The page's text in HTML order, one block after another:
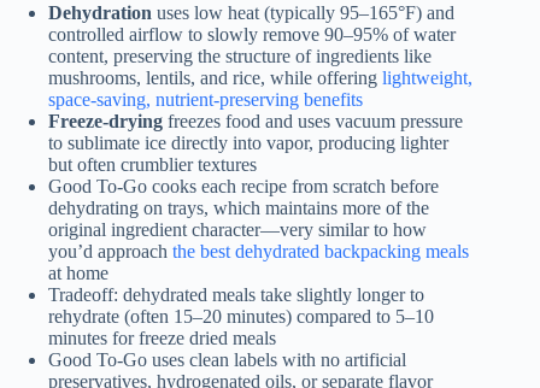
Dehydration uses low heat (typically 95–165°F) and
controlled airflow to slowly remove 90–95% of water
content, preserving the structure of ingredients like
mushrooms, lentils, and rice, while offering lightweight,
space-saving, nutrient-preserving benefits
Freeze-drying freezes food and uses vacuum pressure
to sublimate ice directly into vapor, producing lighter
but often crumblier textures
Good To-Go cooks each recipe from scratch before
dehydrating on trays, which maintains more of the
original ingredient character—very similar to how
you’d approach the best dehydrated backpacking meals
at home
Tradeoff: dehydrated meals take slightly longer to
rehydrate (often 15–20 minutes) compared to 5–10
minutes for freeze dried meals
Good To-Go uses clean labels with no artificial
preservatives, hydrogenated oils, or separate flavor